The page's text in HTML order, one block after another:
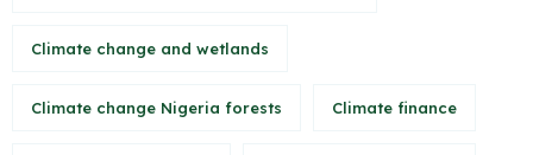
Climate change and wetlands
Climate change Nigeria forests Climate finance